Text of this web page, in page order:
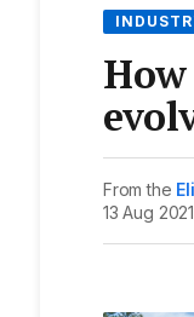
From the
13 Aug 2021